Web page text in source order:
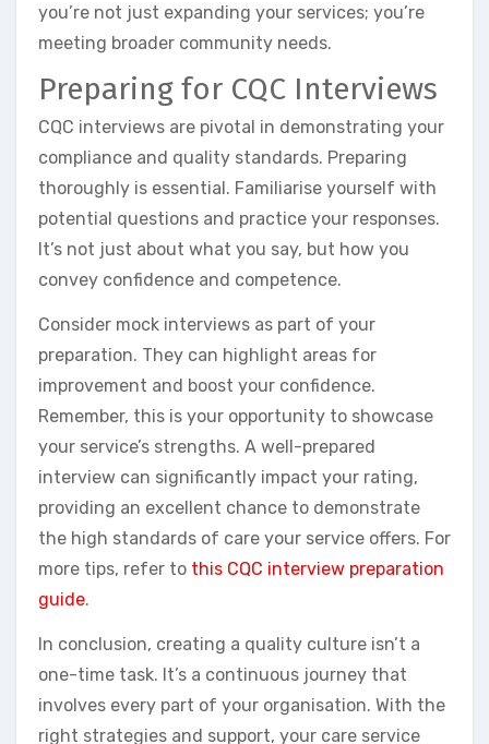
you’re not just expanding your services; you’re
meeting broader community needs.
Preparing for CQC Interviews
CQC interviews are pivotal in demonstrating your
compliance and quality standards. Preparing
thoroughly is essential. Familiarise yourself with
potential questions and practice your responses.
It’s not just about what you say, but how you
convey confidence and competence.
Consider mock interviews as part of your
preparation. They can highlight areas for
improvement and boost your confidence.
Remember, this is your opportunity to showcase
your service’s strengths. A well-prepared
interview can significantly impact your rating,
providing an excellent chance to demonstrate
the high standards of care your service offers. For
more tips, refer to this CQC interview preparation
guide.
In conclusion, creating a quality culture isn’t a
one-time task. It’s a continuous journey that
involves every part of your organisation. With the
right strategies and support, your care service